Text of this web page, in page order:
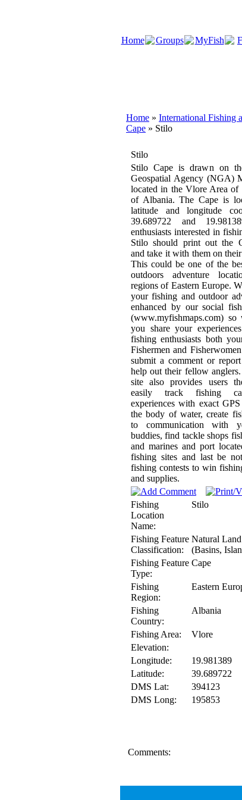
Home Groups MyFish
Home » International Fishing
Cape » Stilo
Stilo
Stilo Cape is drawn on
Geospatial Agency (NGA)
located in the Vlore Area of
of Albania. The Cape is
latitude and longitude
39.689722 and
enthusiasts interested in
Stilo should print out the
and take it with them on
This could be one of the
outdoors adventure
regions of Eastern Europe.
your fishing and outdoor
enhanced by our social
(www.myfishmaps.com) so
you share your
fishing enthusiasts both
Fishermen and
submit a comment or
help out their fellow
site also provides users
easily track fishing
experiences with exact
the body of water, create
to communication with
buddies, find tackle shops
and marines and port
fishing sites and last be
fishing contests to win
and supplies.
Fishing
Location
Name:
Stilo
Fishing Feature
Classification:
Natural
(Basins,
Fishing Feature
Type:
Cape
Fishing
Region:
Eastern
Fishing
Country:
Albania
Fishing Area:
Vlore
Elevation:
Longitude:
19.981389
Latitude:
39.689722
DMS Lat:
394123
DMS Long:
195853
Comments: